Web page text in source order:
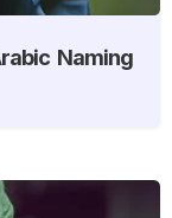
Naming